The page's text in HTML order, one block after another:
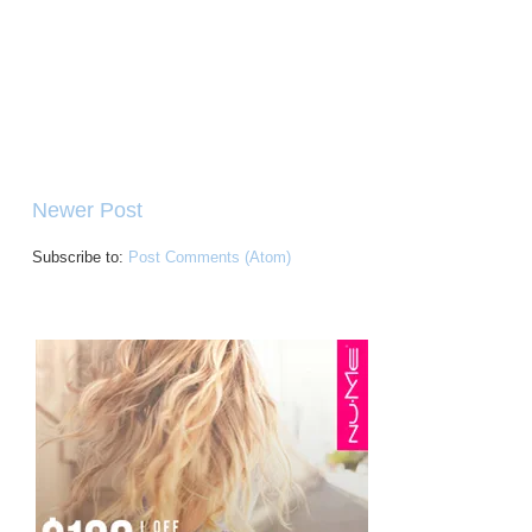
Newer Post
Subscribe to: Post Comments (Atom)